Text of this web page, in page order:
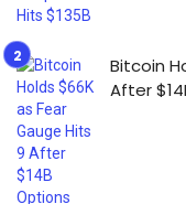
Bitcoin
After